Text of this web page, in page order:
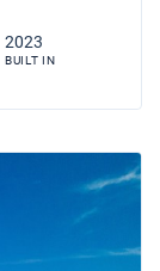
2023
BUILT IN